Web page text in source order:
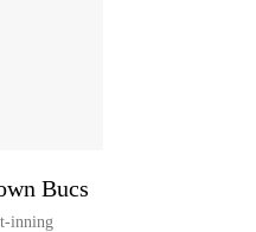
Bucs
inning